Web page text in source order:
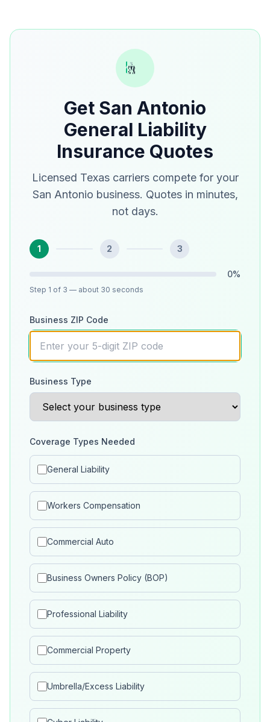
Get San Antonio
General Liability
Insurance Quotes
Licensed Texas carriers compete for your
San Antonio business. Quotes in minutes,
not days.
1 2 3
0%
Step 1 of 3 — about 30 seconds
Business ZIP Code
Business Type
Coverage Types Needed
General Liability
Workers Compensation
Commercial Auto
Business Owners Policy (BOP)
Professional Liability
Commercial Property
Umbrella/Excess Liability